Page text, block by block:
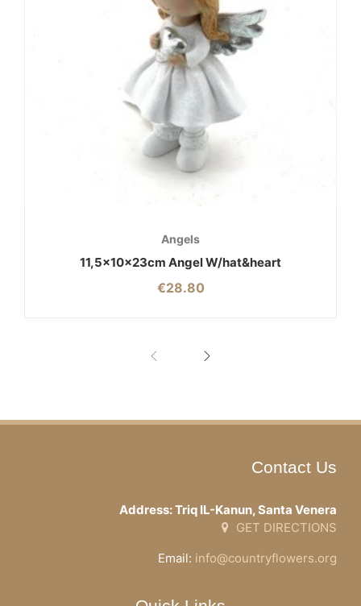
Angels
11,5x10x23cm Angel W/hat&heart
€28.80
Contact Us
Address: Triq IL-Kanun, Santa Venera
GET DIRECTIONS
Email: info@countryflowers.org